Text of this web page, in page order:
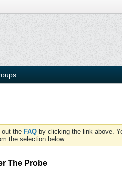
out the FAQ by clicking the link above.
the selection below.
The Probe